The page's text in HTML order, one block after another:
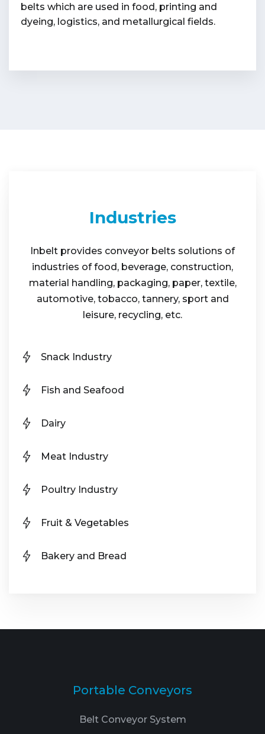
belts which are used in food, printing and
dyeing, logistics, and metallurgical fields.
Industries
Inbelt provides conveyor belts solutions of
industries of food, beverage, construction,
material handling, packaging, paper, textile,
automotive, tobacco, tannery, sport and
leisure, recycling, etc.
Snack Industry
Fish and Seafood
Dairy
Meat Industry
Poultry Industry
Fruit & Vegetables
Bakery and Bread
Portable Conveyors
Belt Conveyor System